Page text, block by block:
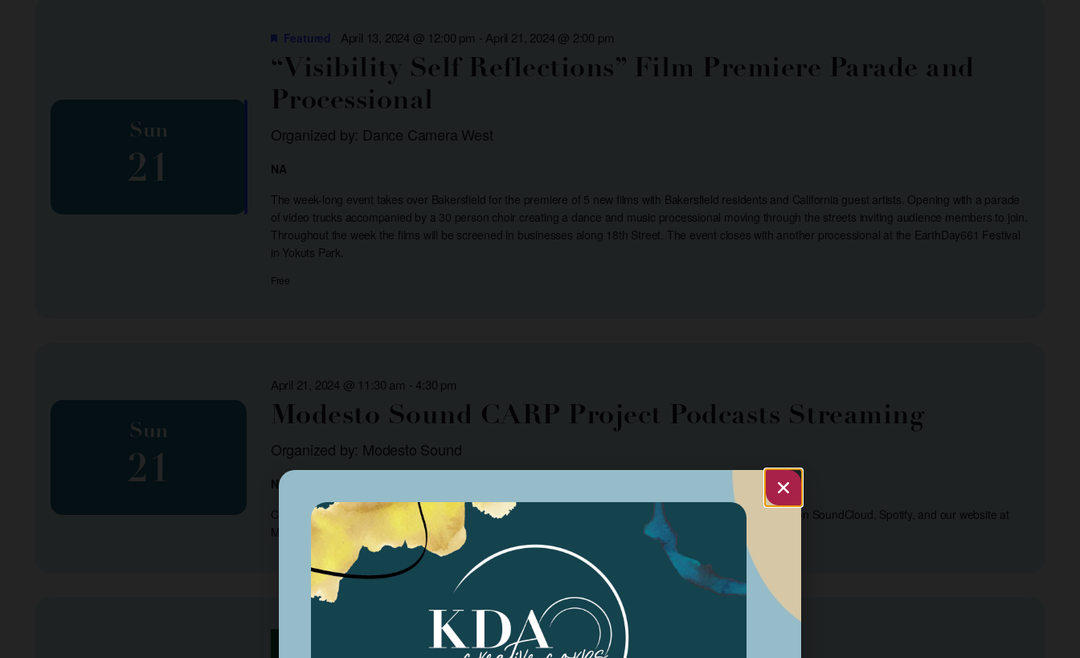
refresh
Sun
21
“Visibility Self Reflections” Film Premiere Parade and
Processional
Organized by: Dance Camera West
Featured April 13, 2024 @ 12:00 pm - April 21, 2024 @ 2:00 pm
NA
The week-long event takes over Bakersfield for the premiere of 5 new films with Bakersfield residents and California guest artists. Opening with a parade
of video trucks accompanied by a 30 person choir creating a dance and music processional moving through the streets inviting audience members to join.
Throughout the week the films will be screened in businesses along 18th Street. The event closes with another processional at the EarthDay661 Festival
in Yokuts Park.
Free
Sun
21
Modesto Sound CARP Project Podcasts Streaming
Organized by: Modesto Sound
April 21, 2024 @ 11:30 am - 4:30 pm
NA
Come listen to our podcasts focused on community involvement and social justice. Podcasts are streamed on SoundCloud, Spotify, and our website at
ModestoSound.org. There are two podcasts released each week, […]